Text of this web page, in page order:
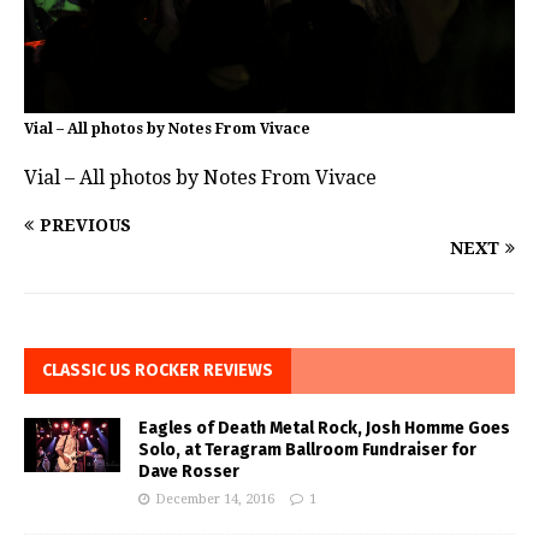
Vial – All photos by Notes From Vivace
Vial – All photos by Notes From Vivace
PREVIOUS
NEXT
CLASSIC US ROCKER REVIEWS
Eagles of Death Metal Rock, Josh Homme Goes
Solo, at Teragram Ballroom Fundraiser for
Dave Rosser
December 14, 2016 1